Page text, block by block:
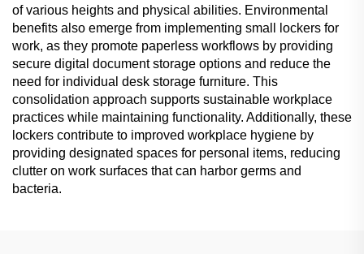
of various heights and physical abilities. Environmental
benefits also emerge from implementing small lockers for
work, as they promote paperless workflows by providing
secure digital document storage options and reduce the
need for individual desk storage furniture. This
consolidation approach supports sustainable workplace
practices while maintaining functionality. Additionally, these
lockers contribute to improved workplace hygiene by
providing designated spaces for personal items, reducing
clutter on work surfaces that can harbor germs and
bacteria.